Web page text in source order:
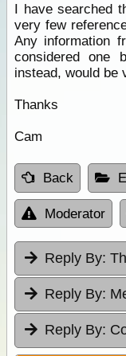
I have searched
very few
Any information
considered one
instead, would be
Thanks
Cam
Back
Moderator
Reply By:
Reply By:
Reply By: